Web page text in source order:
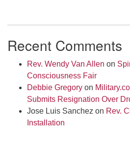
Recent Comments
Rev. Wendy Van Allen on
Consciousness Fair
Debbie Gregory on
Submits Resignation Over
Jose Luis Sanchez on Rev.
Installation